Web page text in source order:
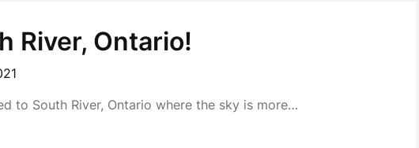
River, Ontario!
to South River, Ontario where the sky is more…